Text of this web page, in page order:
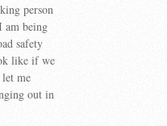
person
am being
safety
like if we
me
out in